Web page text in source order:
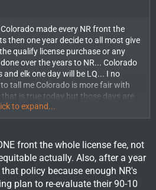
made every NR front the
then one year decide to all most give
qualify license purchase or any
over the years to NR... Colorado
elk one day will be LQ... I no
tall me Colorado is more fair with
is true today but those days are
Colorado should be taken better
simple. And when that day comes
will be fighting for us NR? Ill
Stop all the squalling be happy
to expand...
front the whole license fee, not
actually. Also, after a year
policy because enough NR's
plan to re-evaluate their 90-10